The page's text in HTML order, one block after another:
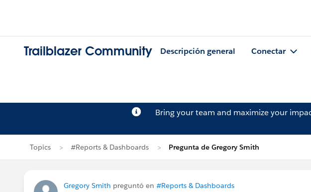
Trailblazer Community Descripción general Conectar
Bring your team and maximize your
Topics #Reports & Dashboards Pregunta de Gregory Smith
Gregory Smith preguntó en #Reports & Dashboards